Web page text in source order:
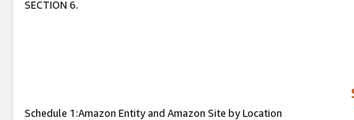
SECTION 6.
Schedule 1:Amazon Entity and Amazon Site by Location